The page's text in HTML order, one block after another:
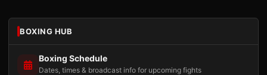
BOXING HUB
Boxing Schedule
Dates, times & broadcast info for upcoming fights